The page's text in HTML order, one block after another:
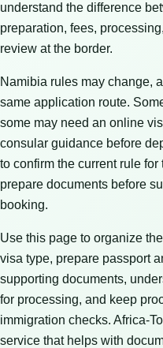
understand the difference
preparation, fees,
review at the border.
Namibia rules may change,
same application route.
some may need an online
consular guidance before
to confirm the current rule
prepare documents before
booking.
Use this page to organize
visa type, prepare passport
supporting documents,
for processing, and keep
immigration checks. Africa-
service that helps with